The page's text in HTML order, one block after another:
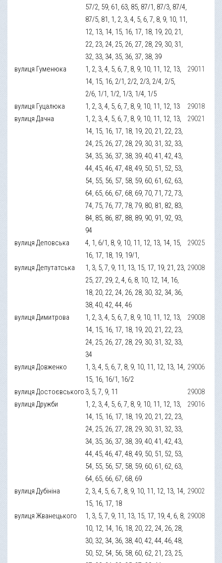
57/2, 59, 61, 63, 85, 87/1, 87/3, 87/4,
87/5, 81, 1, 2, 3, 4, 5, 6, 7, 8, 9, 10, 11,
12, 13, 14, 15, 16, 17, 18, 19, 20, 21,
22, 23, 24, 25, 26, 27, 28, 29, 30, 31,
32, 33, 34, 35, 36, 37, 38, 39
вулиця Гуменюка
1, 2, 3, 4, 5, 6, 7, 8, 9, 10, 11, 12, 13,
14, 15, 16, 2/1, 2/2, 2/3, 2/4, 2/5,
2/6, 1/1, 1/2, 1/3, 1/4, 1/5
29011
вулиця Гуцалюка 1, 2, 3, 4, 5, 6, 7, 8, 9, 10, 11, 12, 13
29018
вулиця Дачна
1, 2, 3, 4, 5, 6, 7, 8, 9, 10, 11, 12, 13,
14, 15, 16, 17, 18, 19, 20, 21, 22, 23,
24, 25, 26, 27, 28, 29, 30, 31, 32, 33,
34, 35, 36, 37, 38, 39, 40, 41, 42, 43,
44, 45, 46, 47, 48, 49, 50, 51, 52, 53,
54, 55, 56, 57, 58, 59, 60, 61, 62, 63,
64, 65, 66, 67, 68, 69, 70, 71, 72, 73,
74, 75, 76, 77, 78, 79, 80, 81, 82, 83,
84, 85, 86, 87, 88, 89, 90, 91, 92, 93,
94
29021
вулиця Деповська
4, 1, 6/1, 8, 9, 10, 11, 12, 13, 14, 15,
16, 17, 18, 19, 19/1,
29025
вулиця Депутатська
1, 3, 5, 7, 9, 11, 13, 15, 17, 19, 21, 23,
25, 27, 29, 2, 4, 6, 8, 10, 12, 14, 16,
18, 20, 22, 24, 26, 28, 30, 32, 34, 36,
38, 40, 42, 44, 46
29008
вулиця Димитрова
1, 2, 3, 4, 5, 6, 7, 8, 9, 10, 11, 12, 13,
14, 15, 16, 17, 18, 19, 20, 21, 22, 23,
24, 25, 26, 27, 28, 29, 30, 31, 32, 33,
34
29008
вулиця Довженко
1, 3, 4, 5, 6, 7, 8, 9, 10, 11, 12, 13, 14,
15, 16, 16/1, 16/2
29006
вулиця Достоєвського 3, 5, 7, 9, 11
29008
вулиця Дружби
1, 2, 3, 4, 5, 6, 7, 8, 9, 10, 11, 12, 13,
14, 15, 16, 17, 18, 19, 20, 21, 22, 23,
24, 25, 26, 27, 28, 29, 30, 31, 32, 33,
34, 35, 36, 37, 38, 39, 40, 41, 42, 43,
44, 45, 46, 47, 48, 49, 50, 51, 52, 53,
54, 55, 56, 57, 58, 59, 60, 61, 62, 63,
64, 65, 66, 67, 68, 69
29016
вулиця Дубініна
2, 3, 4, 5, 6, 7, 8, 9, 10, 11, 12, 13, 14,
15, 16, 17, 18
29002
вулиця Жванецького
1, 3, 5, 7, 9, 11, 13, 15, 17, 19, 4, 6, 8,
10, 12, 14, 16, 18, 20, 22, 24, 26, 28,
30, 32, 34, 36, 38, 40, 42, 44, 46, 48,
50, 52, 54, 56, 58, 60, 62, 21, 23, 25,
29008